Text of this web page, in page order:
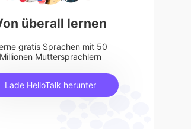
überall lernen
gratis Sprachen mit 50
Millionen Muttersprachlern
Lade HelloTalk herunter